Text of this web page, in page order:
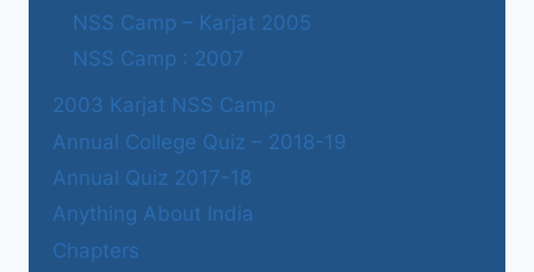
NSS Camp – Karjat 2005
NSS Camp : 2007
2003 Karjat NSS Camp
Annual College Quiz – 2018-19
Annual Quiz 2017-18
Anything About India
Chapters